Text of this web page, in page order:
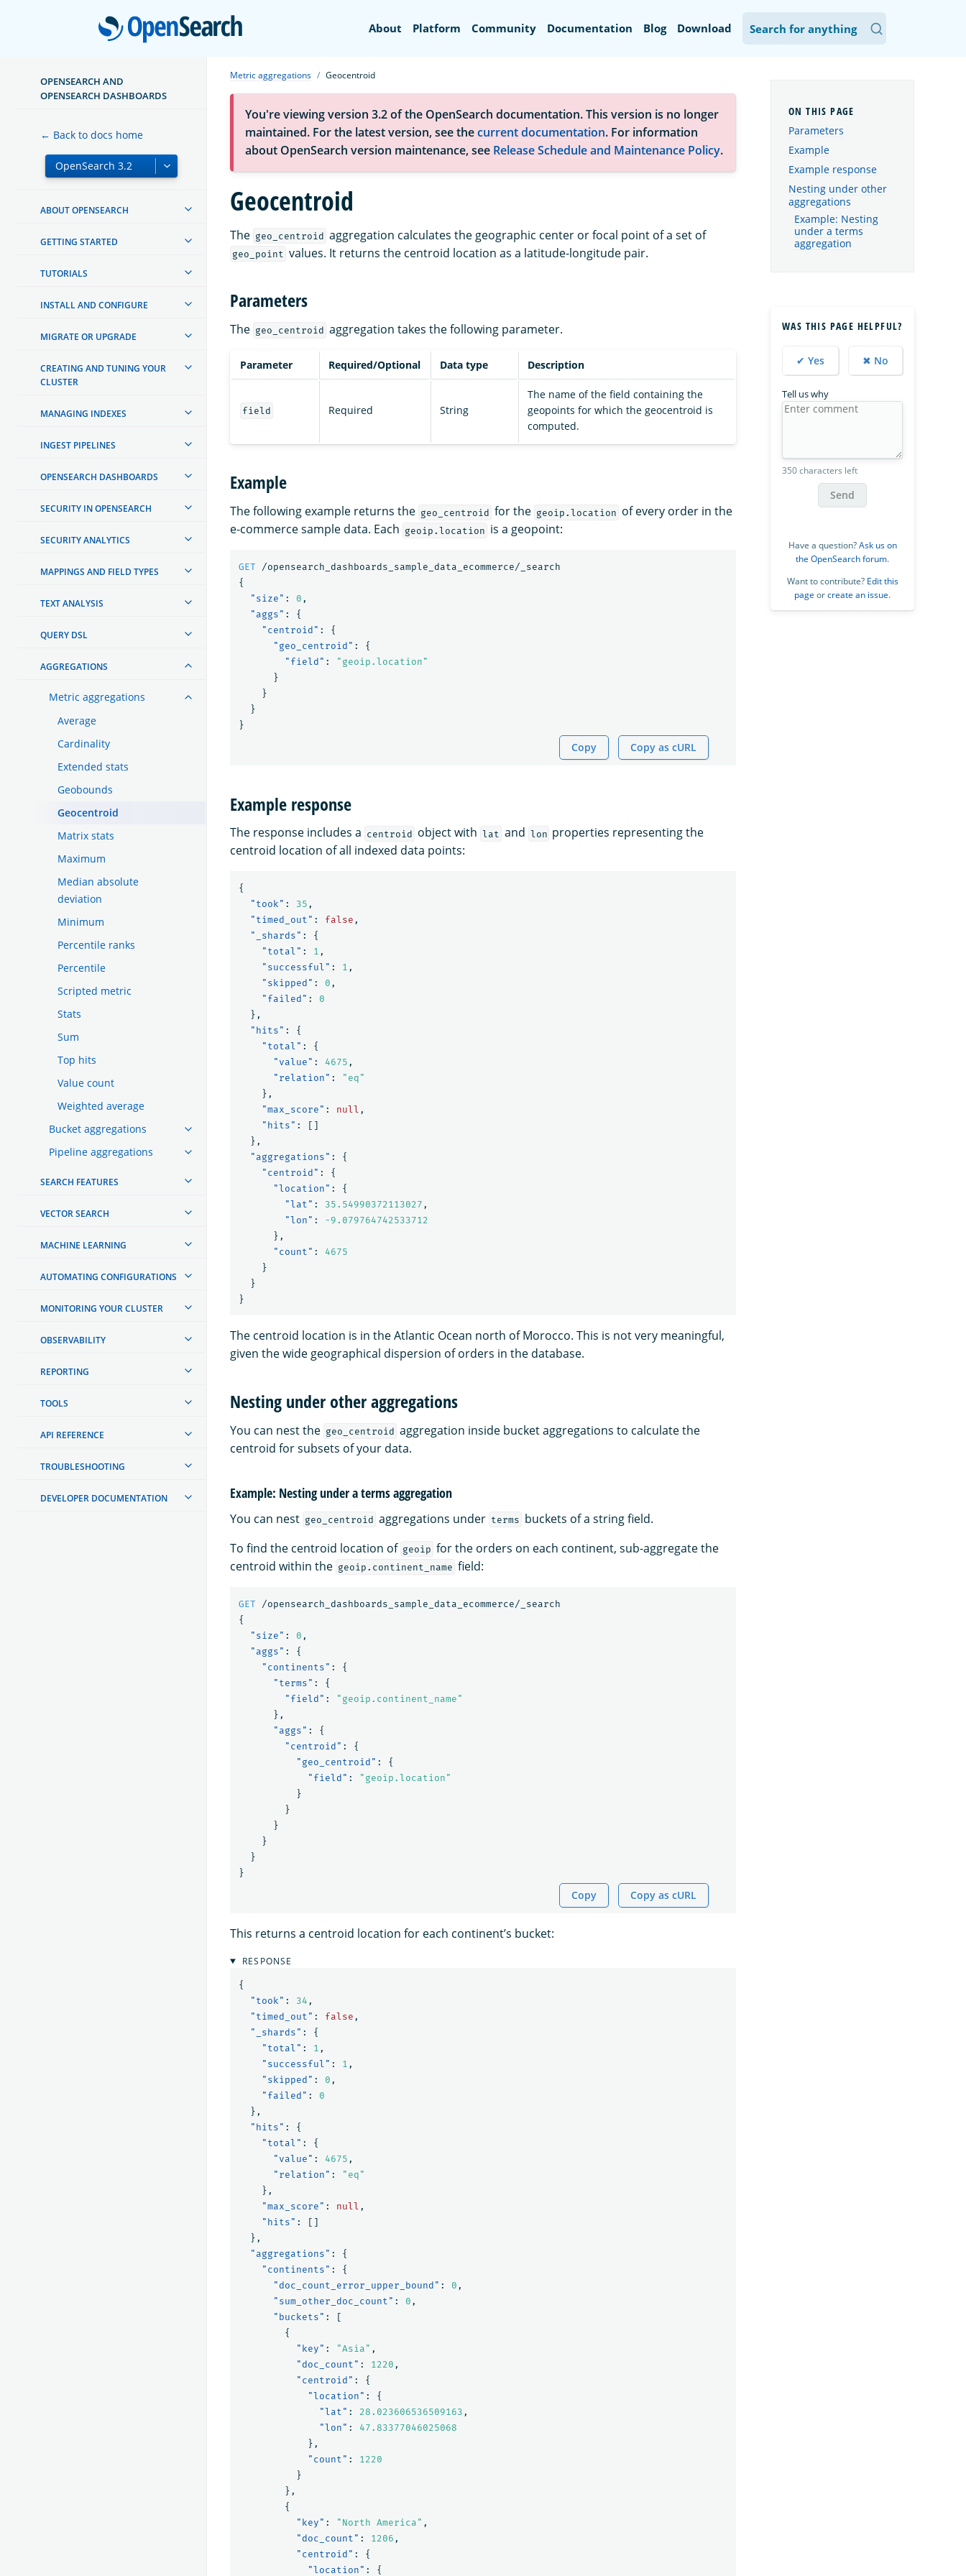
OpenSearch
About Platform Community Documentation Blog Download
OPENSEARCH AND
OPENSEARCH DASHBOARDS
← Back to docs home
ABOUT OPENSEARCH
GETTING STARTED
TUTORIALS
INSTALL AND CONFIGURE
MIGRATE OR UPGRADE
CREATING AND TUNING YOUR
CLUSTER
MANAGING INDEXES
INGEST PIPELINES
OPENSEARCH DASHBOARDS
SECURITY IN OPENSEARCH
SECURITY ANALYTICS
MAPPINGS AND FIELD TYPES
TEXT ANALYSIS
QUERY DSL
AGGREGATIONS
Metric aggregations
Average
Cardinality
Extended stats
Geobounds
Geocentroid
Matrix stats
Maximum
Median absolute
deviation
Minimum
Percentile ranks
Percentile
Scripted metric
Stats
Sum
Top hits
Value count
Weighted average
Bucket aggregations
Pipeline aggregations
SEARCH FEATURES
VECTOR SEARCH
MACHINE LEARNING
AUTOMATING CONFIGURATIONS
MONITORING YOUR CLUSTER
OBSERVABILITY
REPORTING
TOOLS
API REFERENCE
TROUBLESHOOTING
DEVELOPER DOCUMENTATION
Metric aggregations Geocentroid
You're viewing version 3.2 of the OpenSearch documentation. This version is no longer
maintained. For the latest version, see thecurrent documentation. For information
about OpenSearch version maintenance, see Release Schedule and Maintenance Policy.
Geocentroid
The geo_centroid aggregation calculates the geographic center or focal point of a set of
geo_point values. It returns the centroid location as a latitude-longitude pair.
Parameters
The geo_centroid aggregation takes the following parameter.
Parameter Required/Optional Data type Description
field Required String
The name of the field containing the
geopoints for which the geocentroid is
computed.
Example
The following example returns the geo_centroid for the geoip.location of every order in the
e-commerce sample data. Each geoip.location is a geopoint:
GET
/opensearch_dashboards_sample_data_ecommerce/_search
{
"size" : 0 ,
"aggs" :
{
"centroid" :
{
"geo_centroid" :
{
"field" :
"geoip.location"
}
}
}
}
Copy Copy as cURL
Example response
The response includes a centroid object with lat and lon properties representing the
centroid location of all indexed data points:
{
"took" : 35 ,
"timed_out" : false ,
"_shards" :
{
"total" : 1 ,
"successful" : 1 ,
"skipped" : 0 ,
"failed" :
0
},
"hits" :
{
"total" :
{
"value" : 4675 ,
"relation" :
"eq"
},
"max_score" : null ,
"hits" :
[]
},
"aggregations" :
{
"centroid" :
{
"location" :
{
"lat" : 35.54990372113027 ,
"lon" :
-9.079764742533712
},
"count" :
4675
}
}
}
The centroid location is in the Atlantic Ocean north of Morocco. This is not very meaningful,
given the wide geographical dispersion of orders in the database.
Nesting under other aggregations
You can nest the geo_centroid aggregation inside bucket aggregations to calculate the
centroid for subsets of your data.
Example: Nesting under a terms aggregation
You can nest geo_centroid aggregations under terms buckets of a string field.
To find the centroid location of geoip for the orders on each continent, sub-aggregate the
centroid within the geoip.continent_name field:
GET
/opensearch_dashboards_sample_data_ecommerce/_search
{
"size" : 0 ,
"aggs" :
{
"continents" :
{
"terms" :
{
"field" :
"geoip.continent_name"
},
"aggs" :
{
"centroid" :
{
"geo_centroid" :
{
"field" :
"geoip.location"
}
}
}
}
}
}
Copy Copy as cURL
This returns a centroid location for each continent’s bucket:
RESPONSE
{
"took" : 34 ,
"timed_out" : false ,
"_shards" :
{
"total" : 1 ,
"successful" : 1 ,
"skipped" : 0 ,
"failed" :
0
},
"hits" :
{
"total" :
{
"value" : 4675 ,
"relation" :
"eq"
},
"max_score" : null ,
"hits" :
[]
},
"aggregations" :
{
"continents" :
{
"doc_count_error_upper_bound" : 0 ,
"sum_other_doc_count" : 0 ,
"buckets" :
[
{
"key" : "Asia" ,
"doc_count" : 1220 ,
"centroid" :
{
"location" :
{
"lat" : 28.023606536509163 ,
"lon" :
47.83377046025068
},
"count" :
1220
}
},
{
"key" : "North America" ,
"doc_count" : 1206 ,
"centroid" :
{
"location" : {
Parameters
Example
Example response
Nesting under other
aggregations
Example: Nesting
under a terms
aggregation
WAS THIS PAGE HELPFUL?
✔ Yes ✖ No
Tell us why
350 characters left
Send
Have a question?Ask us on
the OpenSearch forum.
Want to contribute? Edit this
page orcreate an issue.